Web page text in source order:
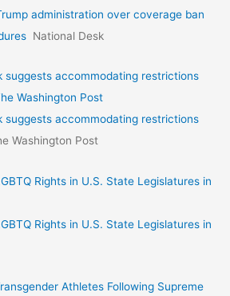
administration over coverage ban
National Desk
suggests accommodating restrictions
Washington Post
suggests accommodating restrictions
Washington Post
Rights in U.S. State Legislatures in
Rights in U.S. State Legislatures in
Athletes Following Supreme